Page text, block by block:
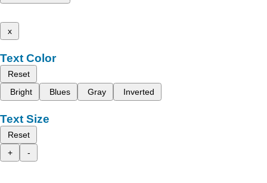
x
Text Color
Reset
Bright
Blues Gray Inverted
Text Size
Reset
+
-